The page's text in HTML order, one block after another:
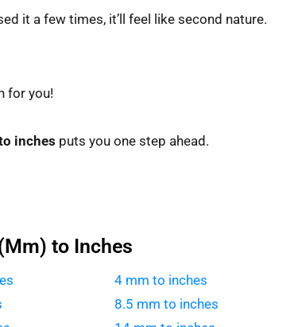
it a few times, it’ll feel like second nature.
for you!
inches puts you one step ahead.
to Inches
4 mm to inches
8.5 mm to inches